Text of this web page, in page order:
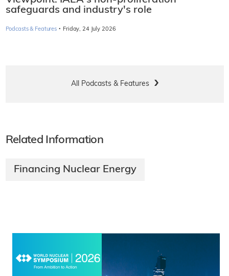
safeguards and industry's role
Podcasts & Features · Friday, 24 July 2026
All Podcasts & Features
Related Information
Financing Nuclear Energy